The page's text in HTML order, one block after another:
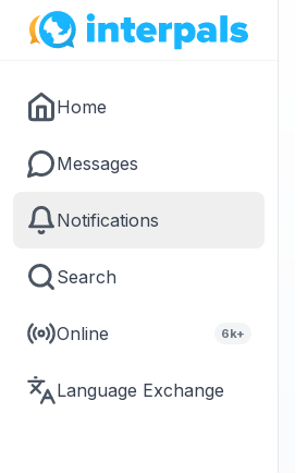
Home
Messages
Notifications
Search
Online 6k+
Language Exchange